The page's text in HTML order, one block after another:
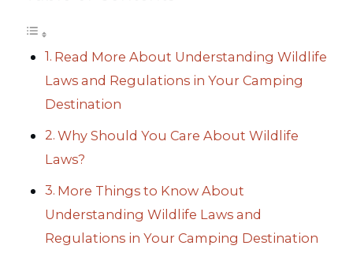
Read More About Understanding Wildlife
Laws and Regulations in Your Camping
Destination
Why Should You Care About Wildlife
Laws?
More Things to Know About
Understanding Wildlife Laws and
Regulations in Your Camping Destination